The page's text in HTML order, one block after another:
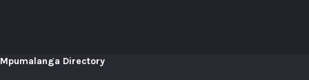
Mpumalanga Directory